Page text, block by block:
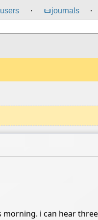
users ⸱ 📜journals ⸱
i can hear